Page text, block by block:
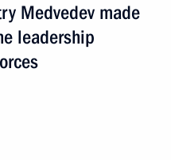
Medvedev made
leadership